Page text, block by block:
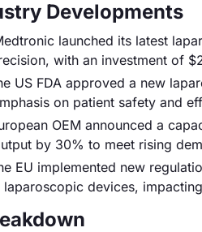
Developments
launched its latest
with an investment of
US FDA approved a new
on patient safety and
OEM announced a
by 30% to meet rising
EU implemented new
devices,